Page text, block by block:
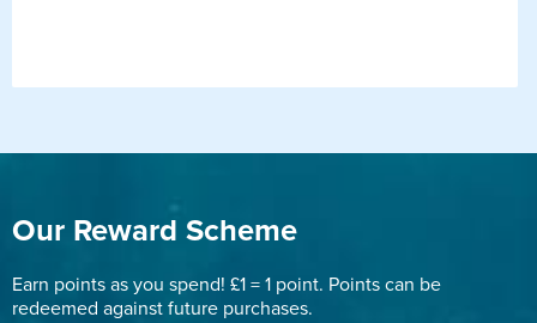
Our Reward Scheme
Earn points as you spend! £1 = 1 point. Points can be
redeemed against future purchases.